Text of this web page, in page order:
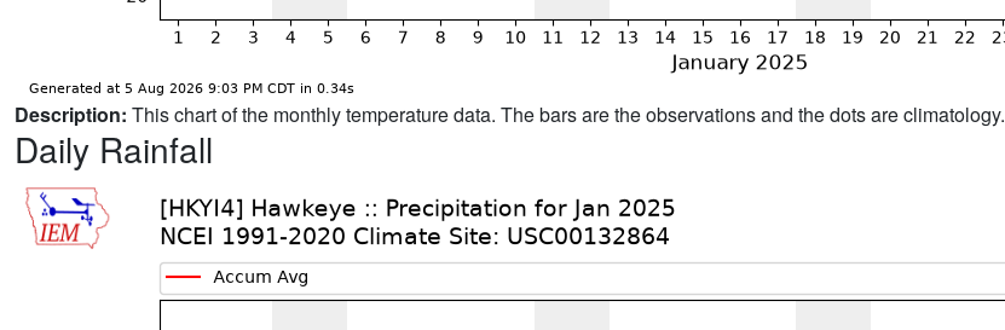
Description: This chart of the monthly temperature data. The bars are the observations and the dots are climatology.
Daily Rainfall